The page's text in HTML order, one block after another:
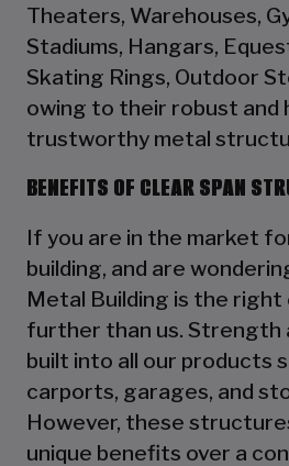
Theaters, Warehouses,
Stadiums, Hangars,
Skating Rings, Outdoor
owing to their robust and
trustworthy metal
BENEFITS OF CLEAR SPAN
If you are in the market
building, and are
Metal Building is the right
further than us. Strength
built into all our products
carports, garages, and
However, these
unique benefits over a